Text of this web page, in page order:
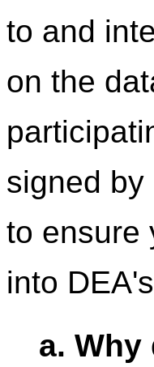
to and
on the
signed by
to ensure
into
a. Why